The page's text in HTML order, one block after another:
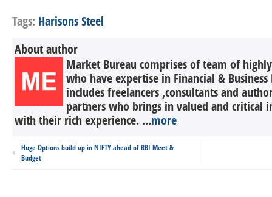
Tags: Harisons Steel
About author
Market Bureau comprises of team of
who have expertise in Financial &
includes freelancers ,consultants and
partners who brings in valued and critical
with their rich experience. ...more
Huge Options build up in NIFTY ahead of RBI Meet &
Budget